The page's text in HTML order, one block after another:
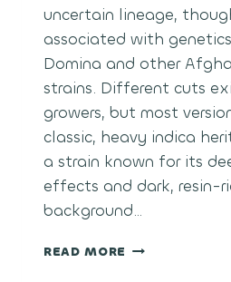
uncertain lineage,
associated with
Domina and other
strains. Different cuts
growers, but most
classic, heavy indica
a strain known for its
effects and dark, resin-
background…
READ MORE BLACK